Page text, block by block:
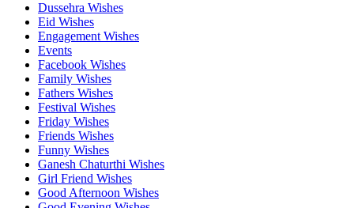
Dussehra Wishes
Eid Wishes
Engagement Wishes
Events
Facebook Wishes
Family Wishes
Fathers Wishes
Festival Wishes
Friday Wishes
Friends Wishes
Funny Wishes
Ganesh Chaturthi Wishes
Girl Friend Wishes
Good Afternoon Wishes